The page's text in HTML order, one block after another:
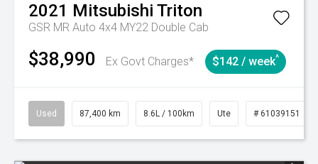
2021 Mitsubishi Triton
GSR MR Auto 4x4 MY22 Double Cab
$38,990 Ex Govt Charges* $142 / week^
Used 87,400 km 8.6L / 100km Ute # 61039151